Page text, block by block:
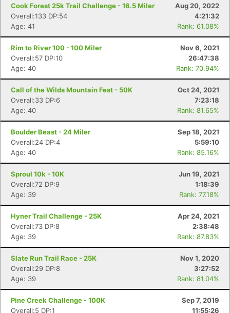
Cook Forest 25k Trail Challenge - 16.5 Miler
Aug 20, 2022
Overall:133 DP:54
4:21:32
Age: 41
Rank: 61.08%
Rim to River 100 - 100 Miler
Nov 6, 2021
Overall:57 DP:10
26:47:38
Age: 40
Rank: 70.94%
Call of the Wilds Mountain Fest - 50K
Oct 24, 2021
Overall:33 DP:6
7:23:18
Age: 40
Rank: 81.65%
Boulder Beast - 24 Miler
Sep 18, 2021
Overall:24 DP:4
5:59:10
Age: 40
Rank: 85.16%
Sproul 10k - 10K
Jun 19, 2021
Overall:72 DP:9
1:18:39
Age: 39
Rank: 77.18%
Hyner Trail Challenge - 25K
Apr 24, 2021
Overall:73 DP:8
2:38:48
Age: 39
Rank: 87.83%
Slate Run Trail Race - 25K
Nov 1, 2020
Overall:29 DP:8
3:27:52
Age: 39
Rank: 81.04%
Pine Creek Challenge - 100K
Sep 7, 2019
Overall:5 DP:1
11:55:26